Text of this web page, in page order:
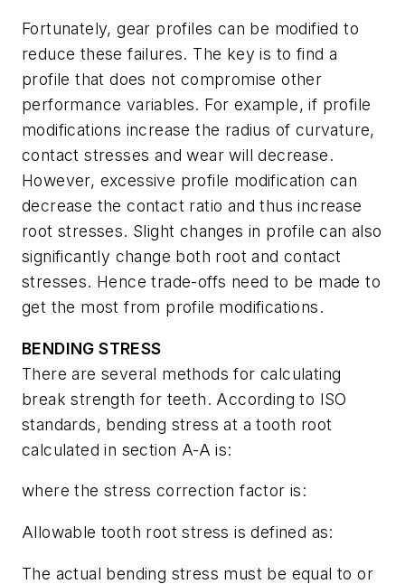
Fortunately, gear profiles can be modified to
reduce these failures. The key is to find a
profile that does not compromise other
performance variables. For example, if profile
modifications increase the radius of curvature,
contact stresses and wear will decrease.
However, excessive profile modification can
decrease the contact ratio and thus increase
root stresses. Slight changes in profile can also
significantly change both root and contact
stresses. Hence trade-offs need to be made to
get the most from profile modifications.
BENDING STRESS
There are several methods for calculating
break strength for teeth. According to ISO
standards, bending stress at a tooth root
calculated in section A-A is:
where the stress correction factor is:
Allowable tooth root stress is defined as:
The actual bending stress must be equal to or